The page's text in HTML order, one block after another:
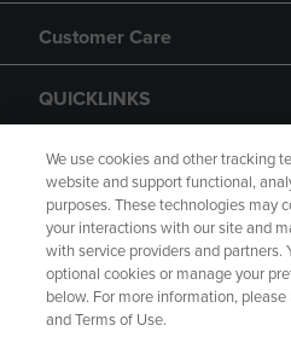
Customer Care
QUICKLINKS
GIFT CARD
Copyright Privacy Policy
We use cookies and other tracking
website and support functional,
purposes. These technologies may
your interactions with our site and
with service providers and partners.
optional cookies or manage your
below. For more information,
and Terms of Use.